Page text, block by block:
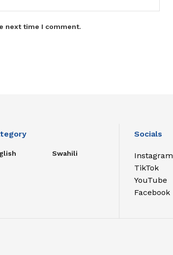
next time I comment.
Swahili
Socials
Instagram
TikTok
YouTube
Facebook